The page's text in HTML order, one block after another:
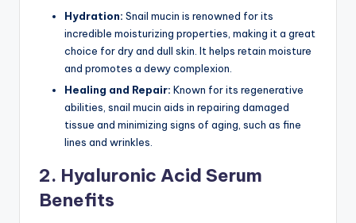
Hydration: Snail mucin is renowned for its
incredible moisturizing properties, making it a great
choice for dry and dull skin. It helps retain moisture
and promotes a dewy complexion.
Healing and Repair: Known for its regenerative
abilities, snail mucin aids in repairing damaged
tissue and minimizing signs of aging, such as fine
lines and wrinkles.
2. Hyaluronic Acid Serum
Benefits